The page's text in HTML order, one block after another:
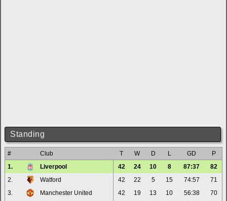
Standing
# Club T W D L GD
P
1.
Liverpool 42 24 10 8 87:37
82
2.
Watford 42 22 5 15 74:57
71
3.
Manchester United 42 19 13 10 56:38
70